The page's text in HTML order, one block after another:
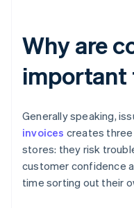
Why are
important
Generally speaking,
invoices creates
stores: they risk
customer confidence
time sorting out their